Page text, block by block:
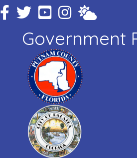
Facebook Icon
Twitter IconYouTube Icon
Instagram Icon
Weather
Government